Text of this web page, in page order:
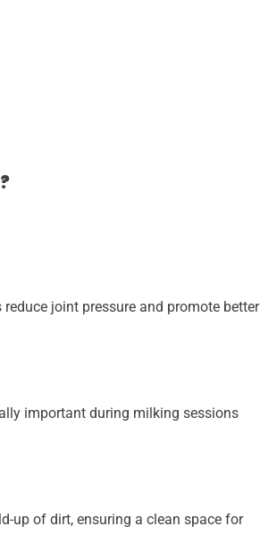
joint pressure and promote better
important during milking sessions
up of dirt, ensuring a clean space for